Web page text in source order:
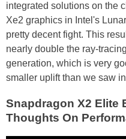
integrated solutions on the
Xe2 graphics in Intel's
pretty decent fight. This
nearly double the ray-
generation, which is very
smaller uplift than we saw
Snapdragon X2 Elite
Thoughts On